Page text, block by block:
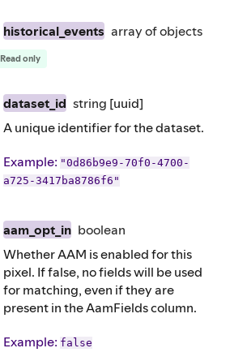
historical_events array ofobjects
Read only
dataset_id string [uuid]
A unique identifier for the dataset.
Example: "0d86b9e9-70f0-4700-
a725-3417ba8786f6"
aam_opt_in boolean
Whether AAM is enabled for this
pixel. If false, no fields will be used
for matching, even if they are
present in the AamFields column.
Example: false